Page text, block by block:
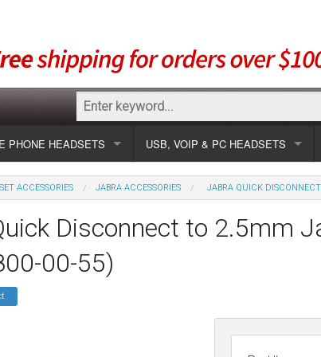
UC
UC
wireless
PHONE HEADSETS USB, VOIP & PC HEADSETS
Unified Communication Headsets
Show all USB
ACCESSORIES JABRA ACCESSORIES JABRA QUICK
Disconnect to 2.5mm
00-55)